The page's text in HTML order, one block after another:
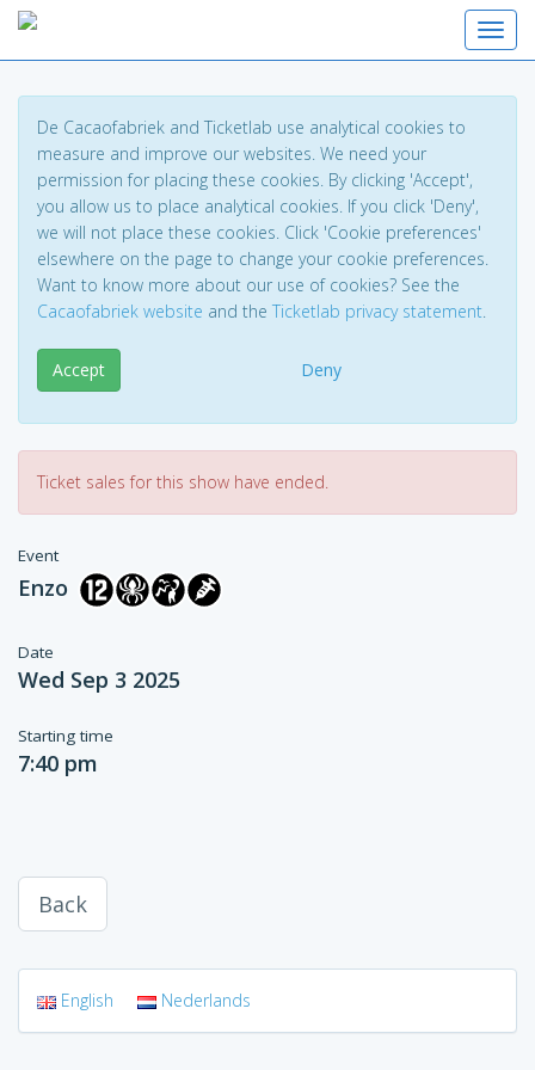
De Cacaofabriek and Ticketlab use analytical cookies to
measure and improve our websites. We need your
permission for placing these cookies. By clicking 'Accept',
you allow us to place analytical cookies. If you click 'Deny',
we will not place these cookies. Click 'Cookie preferences'
elsewhere on the page to change your cookie preferences.
Want to know more about our use of cookies? See the
Cacaofabriek website and the Ticketlab privacy statement.
Accept Deny
Ticket sales for this show have ended.
Event
Enzo
Date
Wed Sep 3 2025
Starting time
7:40 pm
Back
English Nederlands